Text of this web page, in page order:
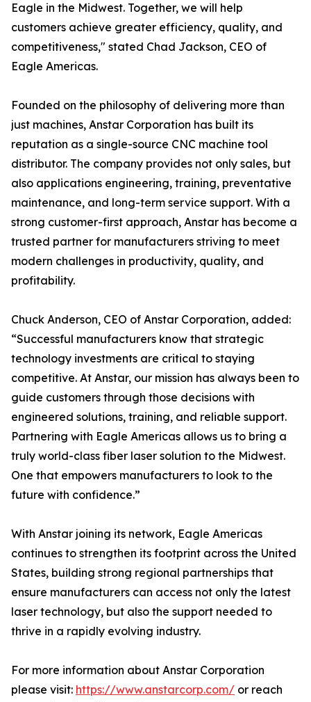
Eagle in the Midwest. Together, we will help
customers achieve greater efficiency, quality, and
competitiveness," stated Chad Jackson, CEO of
Eagle Americas.
Founded on the philosophy of delivering more than
just machines, Anstar Corporation has built its
reputation as a single-source CNC machine tool
distributor. The company provides not only sales, but
also applications engineering, training, preventative
maintenance, and long-term service support. With a
strong customer-first approach, Anstar has become a
trusted partner for manufacturers striving to meet
modern challenges in productivity, quality, and
profitability.
Chuck Anderson, CEO of Anstar Corporation, added:
“Successful manufacturers know that strategic
technology investments are critical to staying
competitive. At Anstar, our mission has always been to
guide customers through those decisions with
engineered solutions, training, and reliable support.
Partnering with Eagle Americas allows us to bring a
truly world-class fiber laser solution to the Midwest.
One that empowers manufacturers to look to the
future with confidence.”
With Anstar joining its network, Eagle Americas
continues to strengthen its footprint across the United
States, building strong regional partnerships that
ensure manufacturers can access not only the latest
laser technology, but also the support needed to
thrive in a rapidly evolving industry.
For more information about Anstar Corporation
please visit: https://www.anstarcorp.com/ or reach